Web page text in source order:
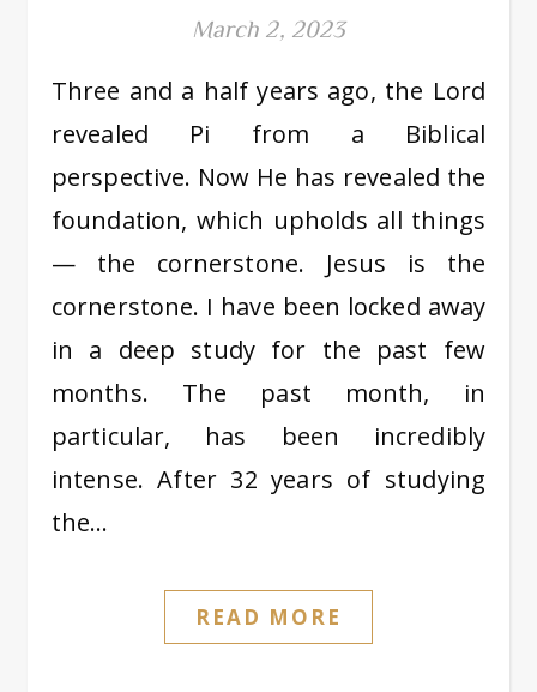
March 2, 2023
Three and a half years ago, the Lord
revealed Pi from a Biblical
perspective. Now He has revealed the
foundation, which upholds all things
— the cornerstone. Jesus is the
cornerstone. I have been locked away
in a deep study for the past few
months. The past month, in
particular, has been incredibly
intense. After 32 years of studying
the…
READ MORE